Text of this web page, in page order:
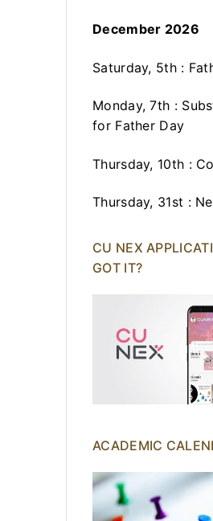
December 2026
Saturday, 5th :
Monday, 7th :
for Father Day
Thursday, 10th :
Thursday, 31st :
CU NEX
GOT IT?
ACADEMIC